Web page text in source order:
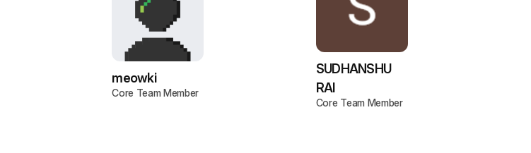
meowki
Core Team Member
SUDHANSHU
RAI
Core Team Member